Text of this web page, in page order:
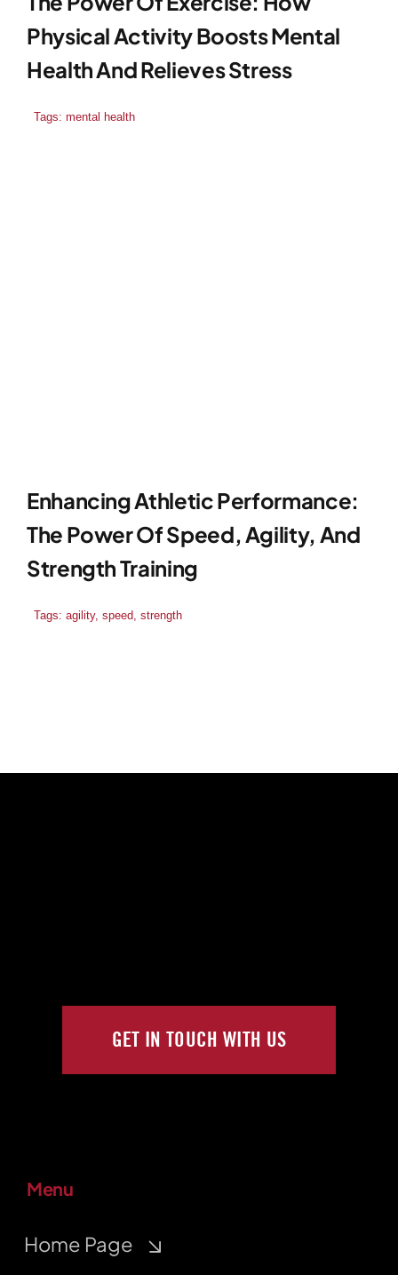
Physical Activity Boosts Mental
Health And Relieves Stress
Tags: mental health
Enhancing Athletic Performance:
The Power Of Speed, Agility, And
Strength Training
Tags: agility, speed strength
GET IN TOUCH WITH US
Menu
Home Page